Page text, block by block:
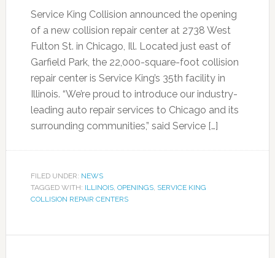
Service King Collision announced the opening
of a new collision repair center at 2738 West
Fulton St. in Chicago, Ill. Located just east of
Garfield Park, the 22,000-square-foot collision
repair center is Service King’s 35th facility in
Illinois. “We’re proud to introduce our industry-
leading auto repair services to Chicago and its
surrounding communities,” said Service […]
FILED UNDER: NEWS
TAGGED WITH: ILLINOIS, OPENINGS, SERVICE KING
COLLISION REPAIR CENTERS